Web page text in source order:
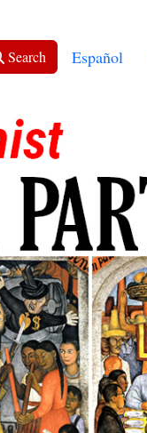
Search Select your
Español